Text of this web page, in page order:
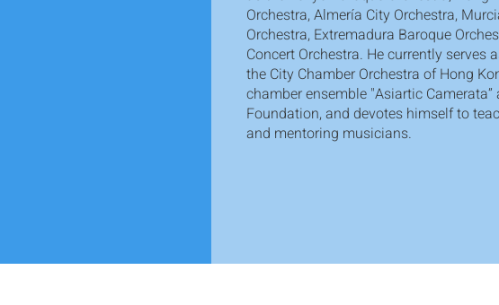
Orchestra, Almería City Orchestra,
Orchestra, Extremadura Baroque
Concert Orchestra. He currently serves
the City Chamber Orchestra of Hong
chamber ensemble "Asiartic
Foundation, and devotes himself to
and mentoring musicians.